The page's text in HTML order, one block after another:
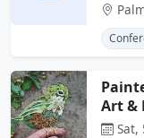
Art &
Sat,